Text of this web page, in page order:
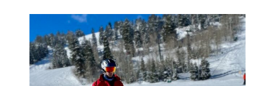
i
p
s
)
t
s
a
F
a